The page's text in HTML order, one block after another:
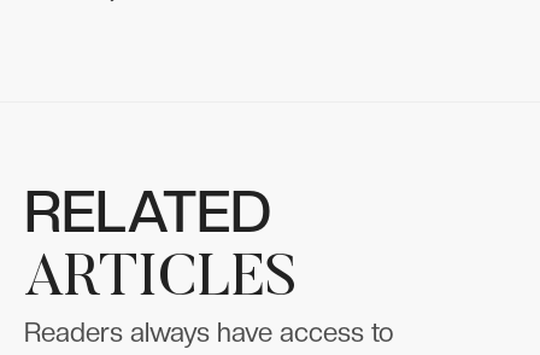
RELATED
ARTICLES
Readers always have access to